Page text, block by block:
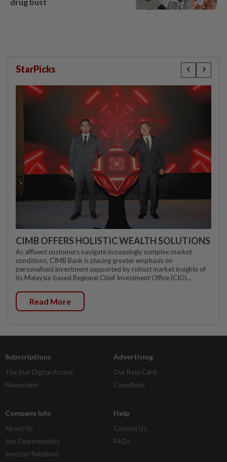
drug bust
StarPicks
CIMB OFFERS HOLISTIC WEALTH SOLUTIONS
As affluent customers navigate increasingly complex market
conditions, CIMB Bank is placing greater emphasis on
personalised investment supported by robust market insights of
its Malaysia-based Regional Chief Investment Office (CIO)...
Read More
Subscriptions
The Star Digital Access
Newsstand
Advertising
Our Rate Card
Classifieds
Company Info
About Us
Job Opportunities
Investor Relations
Help
Contact Us
FAQs